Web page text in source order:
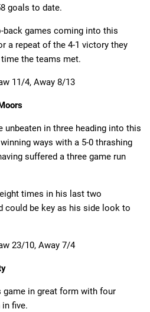
goals to date.
back games coming into this
a repeat of the 4-1 victory they
the teams met.
11/4, Away 8/13
unbeaten in three heading into this
ways with a 5-0 thrashing
suffered a three game run
times in his last two
could be key as his side look to
23/10, Away 7/4
in great form with four
five.